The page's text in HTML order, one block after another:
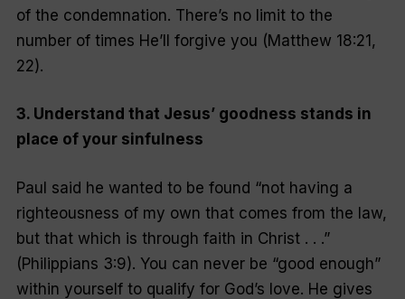
of the condemnation. There’s no limit to the
number of times He’ll forgive you (Matthew 18:21,
22).
3. Understand that Jesus’ goodness stands in
place of your sinfulness
Paul said he wanted to be found “not having a
righteousness of my own that comes from the law,
but that which is through faith in Christ . . .”
(Philippians 3:9). You can never be “good enough”
within yourself to qualify for God’s love. He gives